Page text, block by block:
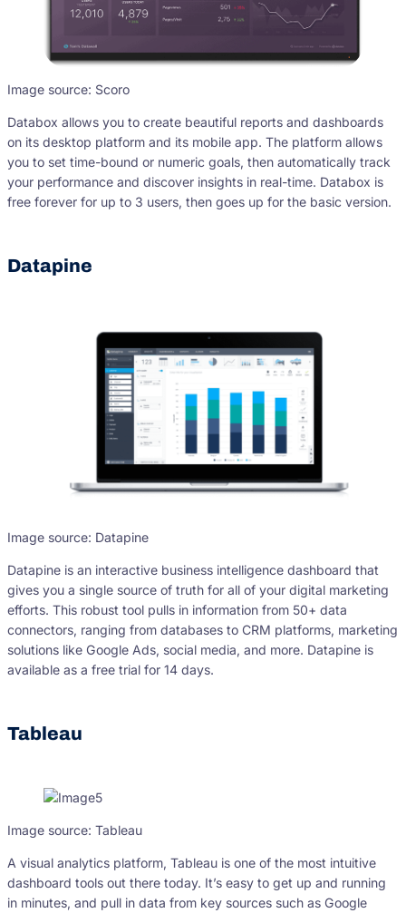
Image source: Scoro
Databox allows you to create beautiful reports and dashboards
on its desktop platform and its mobile app. The platform allows
you to set time-bound or numeric goals, then automatically track
your performance and discover insights in real-time. Databox is
free forever for up to 3 users, then goes up for the basic version.
Datapine
Image source: Datapine
Datapine is an interactive business intelligence dashboard that
gives you a single source of truth for all of your digital marketing
efforts. This robust tool pulls in information from 50+ data
connectors, ranging from databases to CRM platforms, marketing
solutions like Google Ads, social media, and more. Datapine is
available as a free trial for 14 days.
Tableau
Image source: Tableau
A visual analytics platform, Tableau is one of the most intuitive
dashboard tools out there today. It’s easy to get up and running
in minutes, and pull in data from key sources such as Google